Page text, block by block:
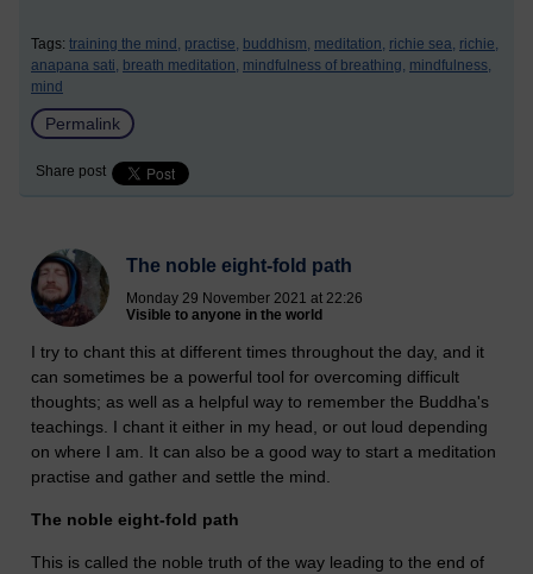
Tags: training the mind, practise, buddhism, meditation, richie sea, richie,
anapana sati, breath meditation, mindfulness of breathing, mindfulness,
mind
Permalink
Share post
The noble eight-fold path
Monday 29 November 2021 at 22:26
Visible to anyone in the world
I try to chant this at different times throughout the day, and it
can sometimes be a powerful tool for overcoming difficult
thoughts; as well as a helpful way to remember the Buddha's
teachings. I chant it either in my head, or out loud depending
on where I am. It can also be a good way to start a meditation
practise and gather and settle the mind.
The noble eight-fold path
This is called the noble truth of the way leading to the end of